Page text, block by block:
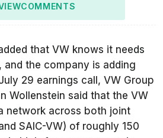
COMMENTS
that VW knows it needs
and the company is adding
29 earnings call, VW Group
Wollenstein said that the VW
network across both joint
SAIC-VW) of roughly 150